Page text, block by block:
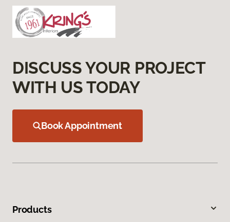
DISCUSS YOUR PROJECT
WITH US TODAY
Book Appointment
Products